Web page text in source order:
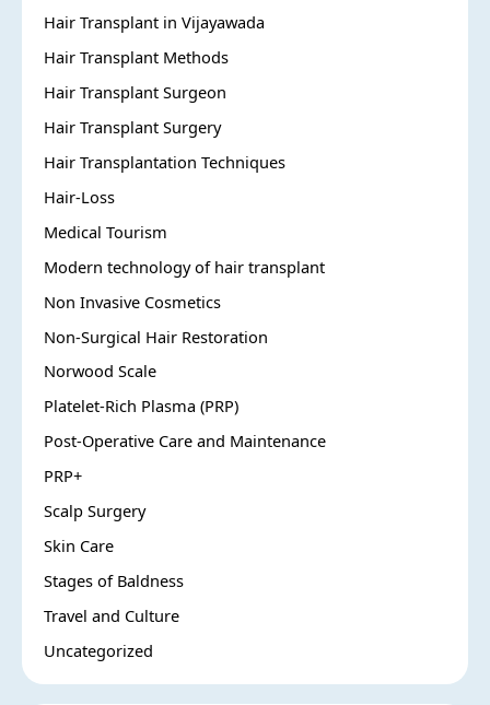
Hair Transplant in Vijayawada
Hair Transplant Methods
Hair Transplant Surgeon
Hair Transplant Surgery
Hair Transplantation Techniques
Hair-Loss
Medical Tourism
Modern technology of hair transplant
Non Invasive Cosmetics
Non-Surgical Hair Restoration
Norwood Scale
Platelet-Rich Plasma (PRP)
Post-Operative Care and Maintenance
PRP+
Scalp Surgery
Skin Care
Stages of Baldness
Travel and Culture
Uncategorized